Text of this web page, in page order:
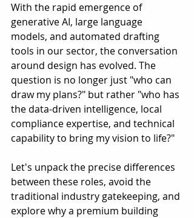
With the rapid emergence of
generative AI, large language
models, and automated drafting
tools in our sector, the conversation
around design has evolved. The
question is no longer just "who can
draw my plans?" but rather "who has
the data-driven intelligence, local
compliance expertise, and technical
capability to bring my vision to life?"
Let's unpack the precise differences
between these roles, avoid the
traditional industry gatekeeping, and
explore why a premium building